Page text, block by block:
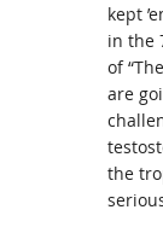
kept
in the
of
are
the